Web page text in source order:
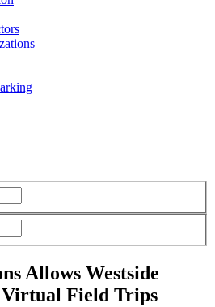
Allows Westside
Virtual Field Trips